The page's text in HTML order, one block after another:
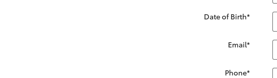
Date of Birth*
Email*
Phone*